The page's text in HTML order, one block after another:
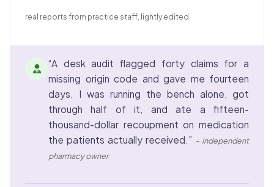
real reports from practice staff, lightly edited
“A desk audit flagged forty claims for a
missing origin code and gave me fourteen
days. I was running the bench alone, got
through half of it, and ate a fifteen-
thousand-dollar recoupment on medication
the patients actually received.” – independent
pharmacy owner